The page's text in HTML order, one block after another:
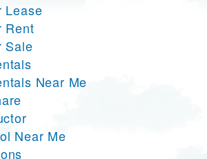
Lease
Rent
Sale
Near Me
Near Me